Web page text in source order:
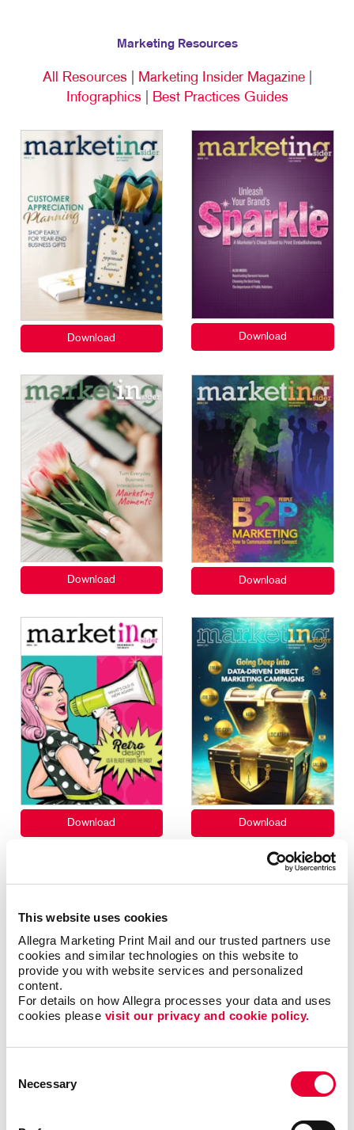
This website uses cookies
Allegra Marketing Print Mail and our trusted partners use
cookies and similar technologies on this website to
provide you with website services and personalized
content.
For details on how Allegra processes your data and uses
cookies please visit our privacy and cookie policy.
Selection
Necessary
Marketing Resources
All Resources Marketing Insider Magazine|
Infographics
Best Practices Guides